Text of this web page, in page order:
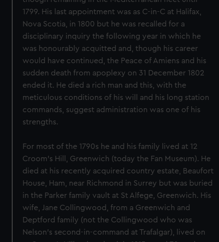
1799. His last appointment was as C-in-C at Halifax,
Nova Scotia, in 1800 but he was recalled for a
disciplinary inquiry the following year in which he
was honourably acquitted and, though his career
would have continued, the Peace of Amiens and his
sudden death from apoplexy on 31 December 1802
ended it. He died a rich man and this, with the
meticulous conditions of his will and his long station
commands, suggest administration was one of his
strengths.
For most of the 1790s he and his family lived at 12
Croom's Hill, Greenwich (today the Fan Museum). He
died at his recently acquired country estate, Beaufort
House, Ham, near Richmond in Surrey but was buried
in the Parker family vault at St Alfege, Greenwich. His
wife, Jane Collingwood, from a Greenwich and
Deptford family (not the Collingwood who was
Nelson's second-in-command at Trafalgar), lived on